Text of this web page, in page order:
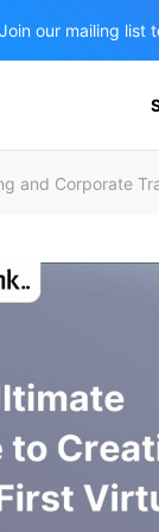
Join our mailing list
and Corporate